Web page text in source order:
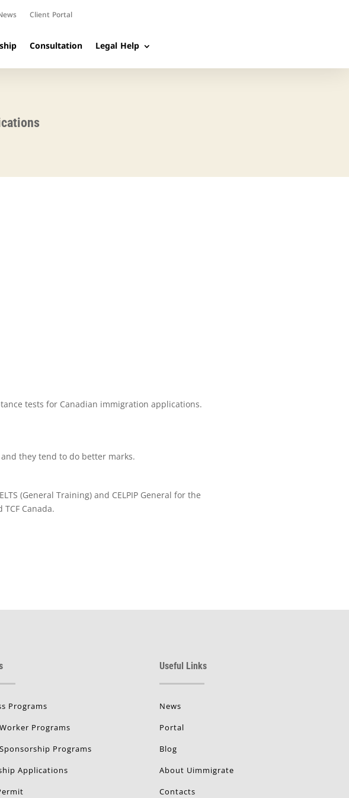
Client Portal
Consultation Legal Help
tests for Canadian immigration applications.
they tend to do better marks.
(General Training) and CELPIP General for the
Canada.
Programs
Programs
Programs
Applications
Useful Links
News
Portal
Blog
About Uimmigrate
Contacts